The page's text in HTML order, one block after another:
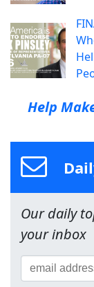
Help
Our daily
your inbox